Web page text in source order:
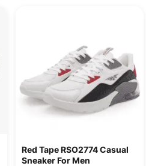
Red Tape RSO2774 Casual
Sneaker For Men